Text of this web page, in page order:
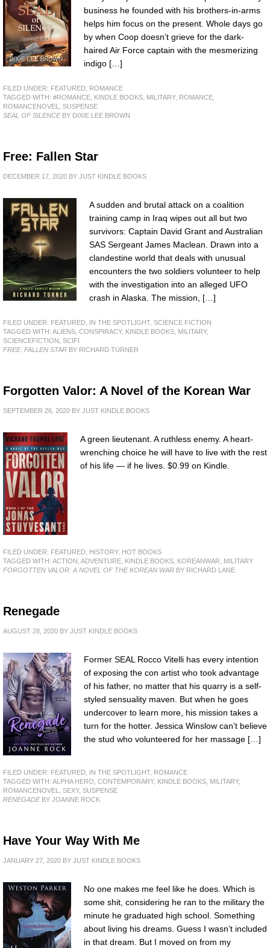
business he founded with his brothers-in-arms
helps him focus on the present. Whole days go
by when Coop doesn’t grieve for the dark-
haired Air Force captain with the mesmerizing
indigo […]
FILED UNDER: FEATURED ROMANCE
TAGGED WITH: #ROMANCE KINDLE BOOKS MILITARY, ROMANCE
ROMANCENOVEL
SUSPENSE
SEAL OF SILENCEBY DIXIE LEE BROWN
Free: Fallen Star
DECEMBER 17, 2020 BY JUST KINDLE BOOKS
A sudden and brutal attack on a coalition
training camp in Iraq wipes out all but two
survivors: Captain David Grant and Australian
SAS Sergeant James Maclean. Drawn into a
clandestine world that deals with unusual
encounters the two soldiers volunteer to help
with the investigation into an alleged UFO
crash in Alaska. The mission, […]
FILED UNDER: FEATURED IN THE SPOTLIGHT, SCIENCE FICTION
TAGGED WITH: ALIENS CONSPIRACY, KINDLE BOOKS MILITARY,
SCIENCEFICTION SCIFI
FREE: FALLEN STAR BY RICHARD TURNER
Forgotten Valor: A Novel of the Korean War
SEPTEMBER 26, 2020 BY JUST KINDLE BOOKS
A green lieutenant. A ruthless enemy. A heart-
wrenching choice he will have to live with the rest
of his life — if he lives. $0.99 on Kindle.
FILED UNDER: FEATURED HISTORY, HOT BOOKS
TAGGED WITH: ACTION ADVENTURE KINDLE BOOKS KOREANWAR
MILITARY
FORGOTTEN VALOR: A NOVEL OF THE KOREAN WAR BY RICHARD LANE
Renegade
AUGUST 28, 2020 BY JUST KINDLE BOOKS
Former SEAL Rocco Vitelli has every intention
of exposing the con artist who took advantage
of his father, no matter that his quarry is a self-
styled sensuality maven. But when he goes
undercover to learn more, his mission takes a
turn for the hotter. Jessica Winslow can’t believe
the stud who volunteered for her massage […]
FILED UNDER: FEATURED IN THE SPOTLIGHT, ROMANCE
TAGGED WITH: ALPHA HERO CONTEMPORARY, KINDLE BOOKS MILITARY,
ROMANCENOVEL
SEXY, SUSPENSE
RENEGADEBY JOANNE ROCK
Have Your Way With Me
JANUARY 27, 2020 BY JUST KINDLE BOOKS
No one makes me feel like he does. Which is
some shit, considering he ran to the military the
minute he graduated high school. Something
about living his dreams. Guess I wasn’t included
in that dream. But I moved on from my